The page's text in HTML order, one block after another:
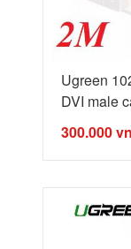
Ugreen
DVI male
300.000